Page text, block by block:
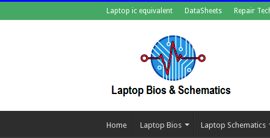
Laptop ic equivalent DataSheets Repair
Home Laptop Bios Laptop Schematics